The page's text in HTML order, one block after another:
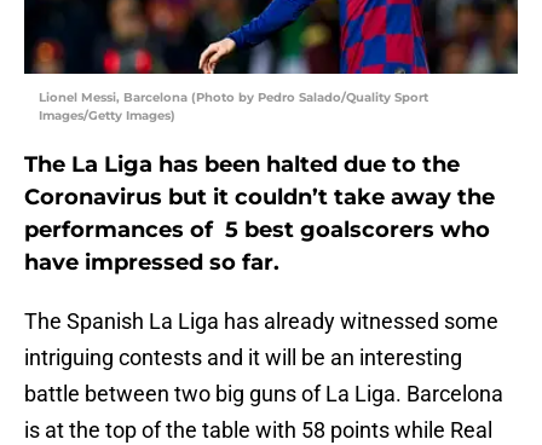
Lionel Messi, Barcelona (Photo by Pedro Salado/Quality Sport
Images/Getty Images)
The La Liga has been halted due to the
Coronavirus but it couldn’t take away the
performances of 5 best goalscorers who
have impressed so far.
The Spanish La Liga has already witnessed some
intriguing contests and it will be an interesting
battle between two big guns of La Liga. Barcelona
is at the top of the table with 58 points while Real